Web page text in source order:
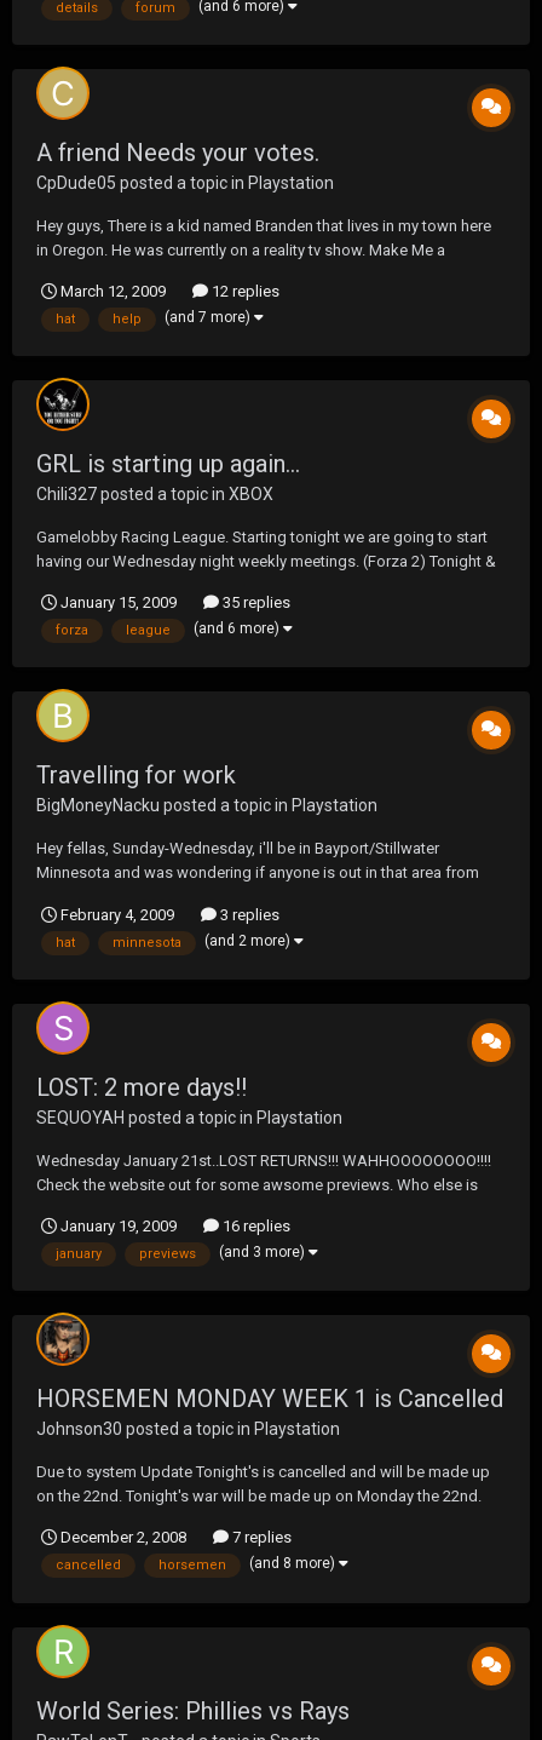
do=view&id=3
details forum (and 6 more)
A friend Needs your votes.
CpDude05 posted a topic in Playstation
Hey guys, There is a kid named Branden that lives in my town here
in Oregon. He was currently on a reality tv show. Make Me a
Anyways, i need you guys to go here and vote for Branden. Help
him win some money. http://www.bravotv.com/ma...
March 12, 2009 12 replies
hat help (and 7 more)
GRL is starting up again...
Chili327posted a topic in XBOX
Gamelobby Racing League. Starting tonight we are going to start
having our Wednesday night weekly meetings. (Forza 2) Tonight &
"Season 3" of the GRL. Be there or be square. ;D
January 15, 2009 35 replies
forza league (and 6 more)
Travelling for work
BigMoneyNacku posted a topic in Playstation
Hey fellas, Sunday-Wednesday, i'll be in Bayport/Stillwater
Minnesota and was wondering if anyone is out in that area from
February 4, 2009
3 replies
hat minnesota (and 2 more)
LOST: 2 more days!!
SEQUOYAH posted a topic in Playstation
Wednesday January 21st..LOST RETURNS!!! WAHHOOOOOOOO!!!!
Check the website out for some awsome previews. Who else is
January 19, 2009
16 replies
january previews (and 3 more)
HORSEMEN MONDAY WEEK 1 is Cancelled
Johnson30 posted a topic in Playstation
Due to system Update Tonight's is cancelled and will be made up
on the 22nd. Tonight's war will be made up on Monday the 22nd.
on Monday the 22nd. We will have a short break and start playoffs
on Monday the 5th of January.
December 2, 2008 7 replies
cancelled horsemen (and 8 more)
World Series: Phillies vs Rays